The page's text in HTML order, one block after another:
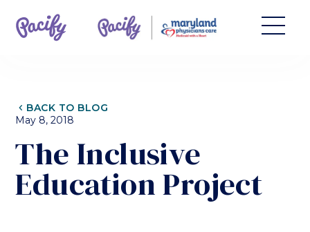
CHEVRON_LEFT BACK TO BLOG
May 8, 2018
The Inclusive
Education Project